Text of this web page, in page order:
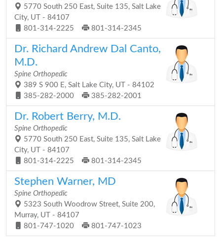
5770 South 250 East, Suite 135, Salt Lake
City, UT - 84107
801-314-2225
801-314-2345
Dr. Richard Andrew Dal Canto,
M.D.
Spine Orthopedic
389 S 900 E, Salt Lake City, UT - 84102
385-282-2000
385-282-2001
Dr. Robert Berry, M.D.
Spine Orthopedic
5770 South 250 East, Suite 135, Salt Lake
City, UT - 84107
801-314-2225
801-314-2345
Stephen Warner, MD
Spine Orthopedic
5323 South Woodrow Street, Suite 200,
Murray, UT - 84107
801-747-1020
801-747-1023